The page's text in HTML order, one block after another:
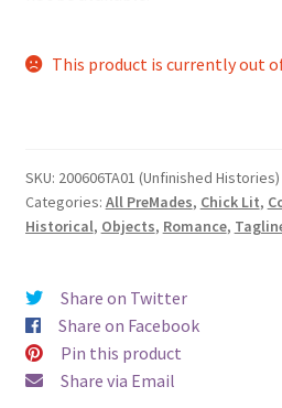
This product is currently out
SKU: 200606TA01 (Unfinished Histories)
Categories: All PreMades, Chick Lit,
Historical, Objects, Romance,
Share on Twitter
Share on Facebook
Pin this product
Share via Email